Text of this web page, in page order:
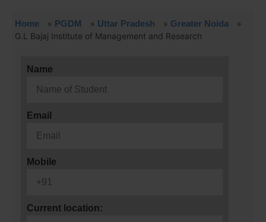
Home » PGDM » Uttar Pradesh » Greater Noida
»
G.L Bajaj Institute of Management and Research
Name
Email
Mobile
Current location: